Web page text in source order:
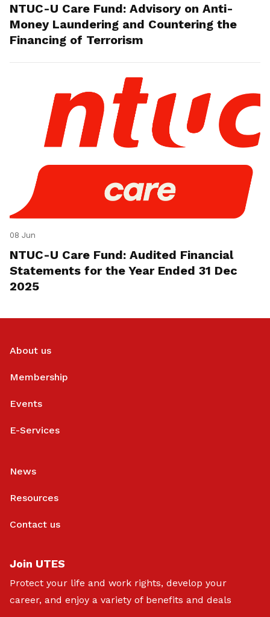
NTUC-U Care Fund: Advisory on Anti-
Money Laundering and Countering the
Financing of Terrorism
08 Jun
NTUC-U Care Fund: Audited Financial
Statements for the Year Ended 31 Dec
2025
About us
Membership
Events
E-Services
News
Resources
Contact us
Join UTES
Protect your life and work rights, develop your
career, and enjoy a variety of benefits and deals